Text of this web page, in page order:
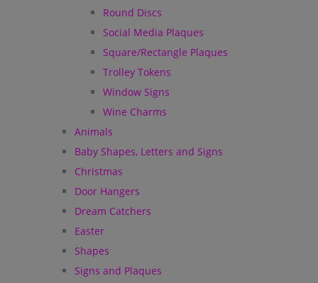
Round Discs
Social Media Plaques
Square/Rectangle Plaques
Trolley Tokens
Window Signs
Wine Charms
Animals
Baby Shapes, Letters and Signs
Christmas
Door Hangers
Dream Catchers
Easter
Shapes
Signs and Plaques